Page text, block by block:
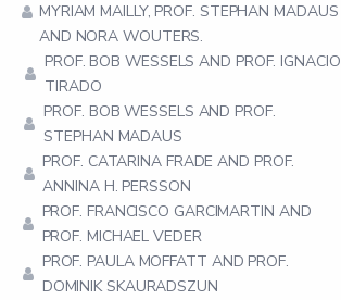
MYRIAM MAILLY, PROF. STEPHAN MADAUS
AND NORA WOUTERS.
PROF. BOB WESSELS AND PROF. IGNACIO
TIRADO
PROF. BOB WESSELS AND PROF.
STEPHAN MADAUS
PROF. CATARINA FRADE AND PROF.
ANNINA H. PERSSON
PROF. FRANCISCO GARCIMARTIN AND
PROF. MICHAEL VEDER
PROF. PAULA MOFFATT AND PROF.
DOMINIK SKAURADSZUN